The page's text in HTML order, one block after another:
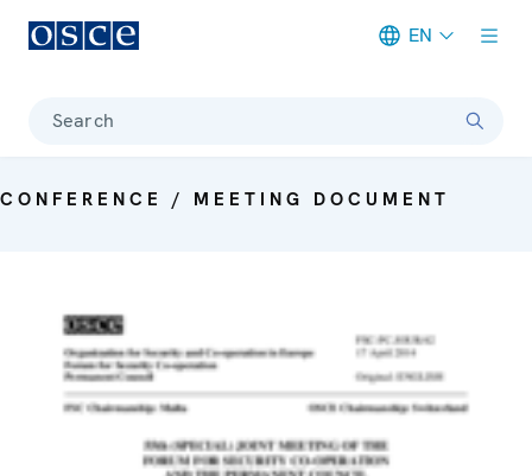
EN
Search
CONFERENCE / MEETING DOCUMENT